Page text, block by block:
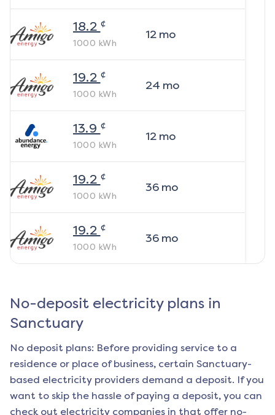
18.2 ¢
1000 kWh
12mo
19.2 ¢
1000 kWh
24 mo
13.9 ¢
1000 kWh
12mo
19.2 ¢
1000 kWh
36mo
19.2 ¢
1000 kWh
36mo
No-deposit electricity plans in
Sanctuary
No deposit plans: Before providing service to a
residence or place of business, certain Sanctuary-
based electricity providers demand a deposit. If you
want to skip the hassle of paying a deposit, you can
check out electricity companies in that offer no-